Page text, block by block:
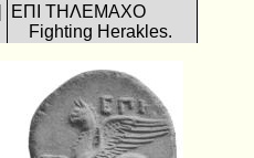
ΕΠΙ ΤΗΛΕΜΑΧΟ
Fighting Herakles.